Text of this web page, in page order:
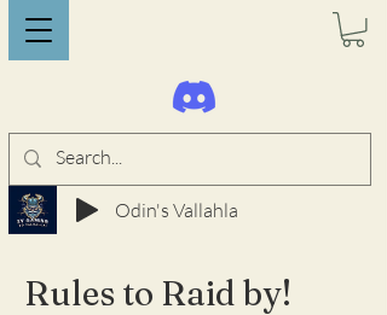
Odin's Vallahla
Rules to Raid by!